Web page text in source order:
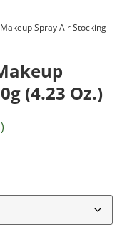
Spray Air Stocking
(4.23 Oz.)